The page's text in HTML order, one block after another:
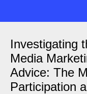
Investigating
Media
Advice: The
Participation